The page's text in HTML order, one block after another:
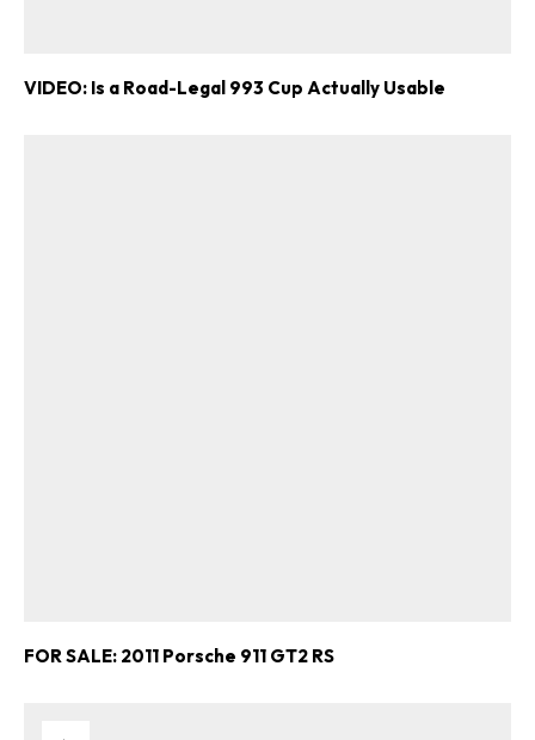
VIDEO: Is a Road-Legal 993 Cup Actually Usable
FOR SALE: 2011 Porsche 911 GT2 RS